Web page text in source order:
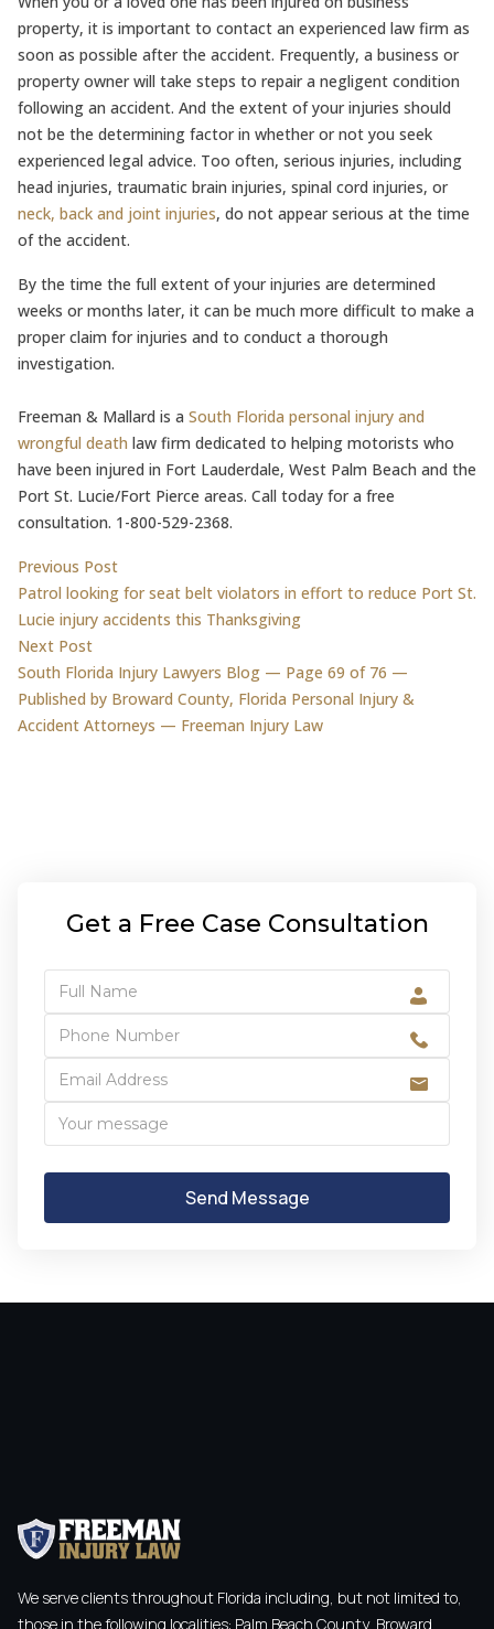
property, it is important to contact an experienced law firm as
soon as possible after the accident. Frequently, a business or
property owner will take steps to repair a negligent condition
following an accident. And the extent of your injuries should
not be the determining factor in whether or not you seek
experienced legal advice. Too often, serious injuries, including
head injuries, traumatic brain injuries, spinal cord injuries, or
neck, back and joint injuries, do not appear serious at the time
of the accident.
By the time the full extent of your injuries are determined
weeks or months later, it can be much more difficult to make a
proper claim for injuries and to conduct a thorough
investigation.
Freeman & Mallard is a South Florida personal injury and
wrongful death law firm dedicated to helping motorists who
have been injured in Fort Lauderdale, West Palm Beach and the
Port St. Lucie/Fort Pierce areas. Call today for a free
consultation. 1-800-529-2368.
Post
navigation
Previous PostPrevious post:
Patrol looking for seat belt violators in effort to reduce Port St.
Lucie injury accidents this Thanksgiving
Next PostNext post:
South Florida Injury Lawyers Blog — Page 69 of 76 —
Published by Broward County, Florida Personal Injury &
Accident Attorneys — Freeman Injury Law
Get a Free Case Consultation
We serve clients throughout Florida including, but not limited to,
those in the following localities: Palm Beach County, Broward